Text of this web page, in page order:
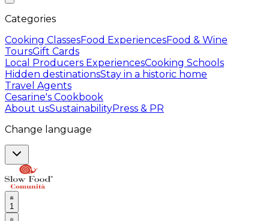
Categories
Cooking ClassesFood ExperiencesFood & Wine
ToursGift Cards
Local Producers ExperiencesCooking Schools
Hidden destinationsStay in a historic home
Travel Agents
Cesarine's Cookbook
About usSustainabilityPress & PR
Change language
1